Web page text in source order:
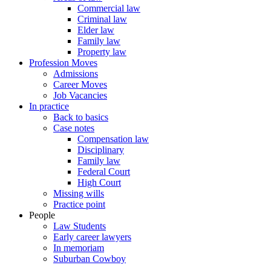
Commercial law
Criminal law
Elder law
Family law
Property law
Profession Moves
Admissions
Career Moves
Job Vacancies
In practice
Back to basics
Case notes
Compensation law
Disciplinary
Family law
Federal Court
High Court
Missing wills
Practice point
People
Law Students
Early career lawyers
In memoriam
Suburban Cowboy